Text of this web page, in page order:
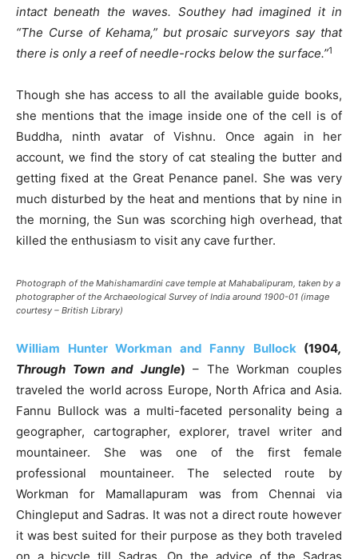
intact beneath the waves. Southey had imagined it in
“The Curse of Kehama,” but prosaic surveyors say that
there is only a reef of needle-rocks below the surface.”1
Though she has access to all the available guide books,
she mentions that the image inside one of the cell is of
Buddha, ninth avatar of Vishnu. Once again in her
account, we find the story of cat stealing the butter and
getting fixed at the Great Penance panel. She was very
much disturbed by the heat and mentions that by nine in
the morning, the Sun was scorching high overhead, that
killed the enthusiasm to visit any cave further.
Photograph of the Mahishamardini cave temple at Mahabalipuram, taken by a
photographer of the Archaeological Survey of India around 1900-01 (image
courtesy – British Library)
William Hunter Workman and Fanny Bullock(1904,
Through Town and Jungle) – The Workman couples
traveled the world across Europe, North Africa and Asia.
Fannu Bullock was a multi-faceted personality being a
geographer, cartographer, explorer, travel writer and
mountaineer. She was one of the first female
professional mountaineer. The selected route by
Workman for Mamallapuram was from Chennai via
Chingleput and Sadras. It was not a direct route however
it was best suited for their purpose as they both traveled